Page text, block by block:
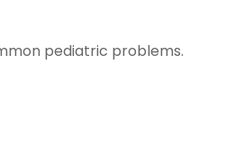
pediatric problems.